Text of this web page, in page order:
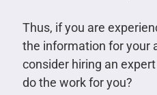
Thus, if you are
the information for your
consider hiring an
do the work for you?